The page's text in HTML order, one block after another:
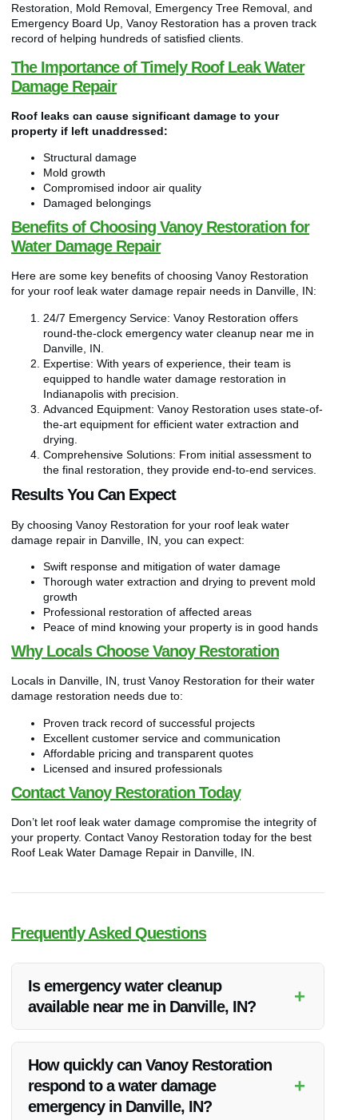
Restoration, Mold Removal, Emergency Tree Removal, and
Emergency Board Up, Vanoy Restoration has a proven track
record of helping hundreds of satisfied clients.
The Importance of Timely Roof Leak Water
Damage Repair
Roof leaks can cause significant damage to your
property if left unaddressed:
Structural damage
Mold growth
Compromised indoor air quality
Damaged belongings
Benefits of Choosing Vanoy Restoration for
Water Damage Repair
Here are some key benefits of choosing Vanoy Restoration
for your roof leak water damage repair needs in Danville, IN:
24/7 Emergency Service: Vanoy Restoration offers
round-the-clock emergency water cleanup near me in
Danville, IN.
Expertise: With years of experience, their team is
equipped to handle water damage restoration in
Indianapolis with precision.
Advanced Equipment: Vanoy Restoration uses state-of-
the-art equipment for efficient water extraction and
drying.
Comprehensive Solutions: From initial assessment to
the final restoration, they provide end-to-end services.
Results You Can Expect
By choosing Vanoy Restoration for your roof leak water
damage repair in Danville, IN, you can expect:
Swift response and mitigation of water damage
Thorough water extraction and drying to prevent mold
growth
Professional restoration of affected areas
Peace of mind knowing your property is in good hands
Why Locals Choose Vanoy Restoration
Locals in Danville, IN, trust Vanoy Restoration for their water
damage restoration needs due to:
Proven track record of successful projects
Excellent customer service and communication
Affordable pricing and transparent quotes
Licensed and insured professionals
Contact Vanoy Restoration Today
Don’t let roof leak water damage compromise the integrity of
your property. Contact Vanoy Restoration today for the best
Roof Leak Water Damage Repair in Danville, IN.
Frequently Asked Questions
Is emergency water cleanup
available near me in Danville, IN?
+
issues.
How quickly can Vanoy Restoration
respond to a water damage
emergency in Danville, IN?
+